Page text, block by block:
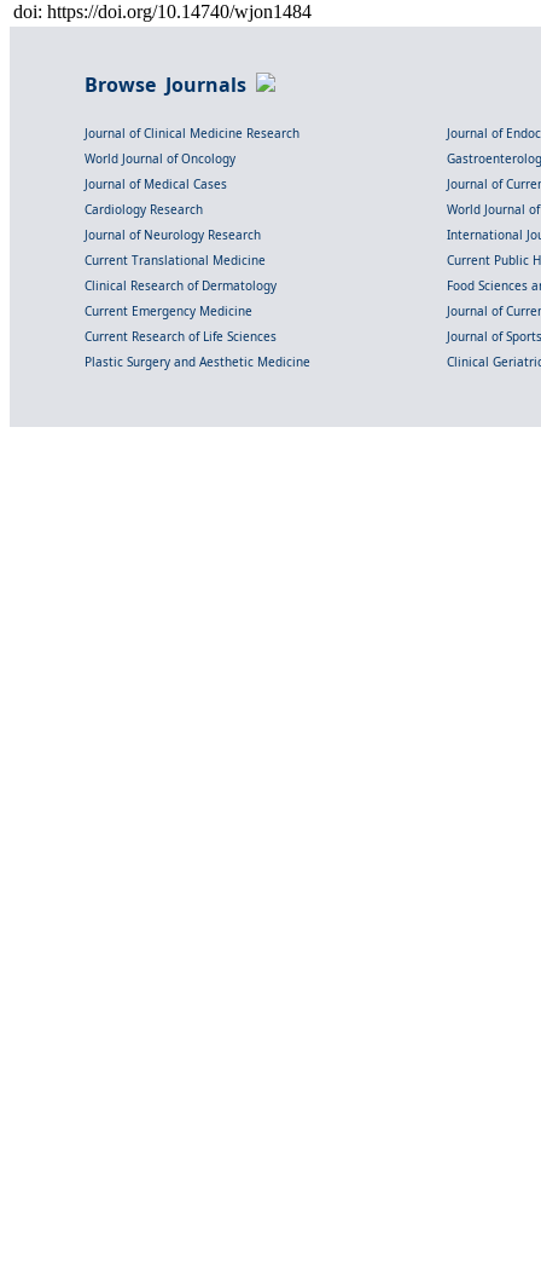
doi: https://doi.org/10.14740/wjon1484
Browse Journals
Journal of Clinical Medicine Research
Journal of
World Journal of Oncology
Journal of Medical Cases
Journal of
Cardiology Research
World Journal
Journal of Neurology Research
International
Current Translational Medicine
Current Public
Clinical Research of Dermatology
Food Sciences
Current Emergency Medicine
Journal of
Current Research of Life Sciences
Journal of
Plastic Surgery and Aesthetic Medicine
Clinical